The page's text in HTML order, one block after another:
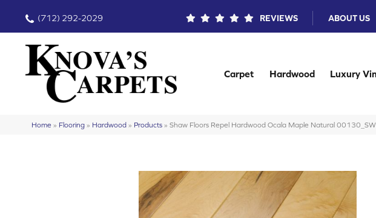
(712) 292-2029 REVIEWS ABOUT US
Carpet Hardwood Luxury
Home » Flooring » Hardwood » Products » Shaw Floors Repel Hardwood Ocala Maple Natural